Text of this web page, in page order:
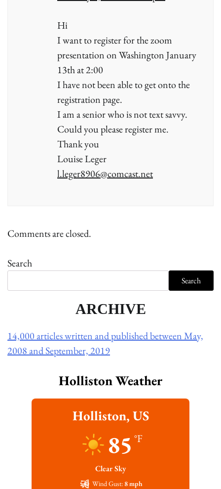
Hi
I want to register for the zoom
presentation on Washington January
13th at 2:00
I have not been able to get onto the
registration page.
I am a senior who is not text savvy.
Could you please register me.
Thank you
Louise Leger
l.leger8906@comcast.net
Comments are closed.
Search
Search
ARCHIVE
14,000 articles written and published between May,
2008 and September, 2019
Holliston Weather
Holliston, US
85 °F
Clear Sky
Wind Gust: 8 mph